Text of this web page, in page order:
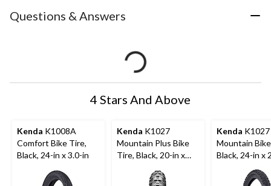
Questions & Answers
4 Stars And Above
Kenda K1008A
Comfort Bike Tire,
Black, 24-in x 3.0-in
Kenda K1027
Mountain Plus Bike
Tire, Black, 20-in x
Kenda K1027
Mountain
Black, 24-in x